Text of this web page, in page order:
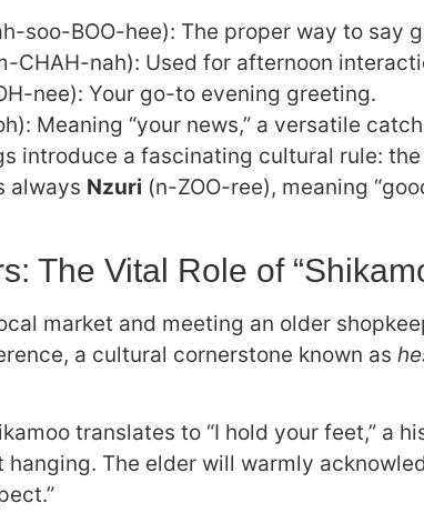
soo-BOO-hee): The proper way to say
CHAH-nah): Used for afternoon
nee): Your go-to evening greeting.
Meaning “your news,” a versatile
introduce a fascinating cultural rule:
always Nzuri (n-ZOO-ree), meaning
The Vital Role of
market and meeting an older
a cultural cornerstone known as
translates to “I hold your feet,” a
The elder will warmly